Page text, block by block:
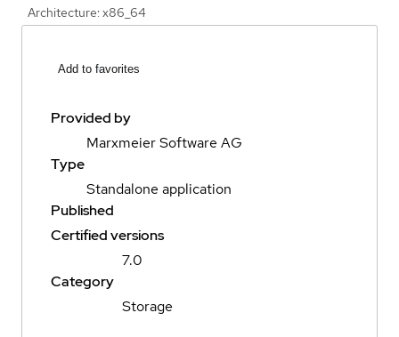
Architecture: x86_64
Add to favorites
Provided by
Marxmeier Software AG
Type
Standalone application
Published
Certified versions
7.0
Category
Storage